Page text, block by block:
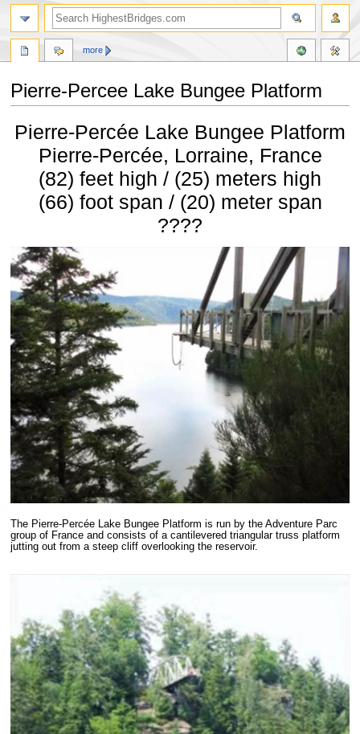
Pierre-Percee Lake Bungee Platform
Jump
to
navigation
Jump
to
search
Pierre-Percée Lake Bungee Platform
Pierre-Percée, Lorraine, France
(82) feet high / (25) meters high
(66) foot span / (20) meter span
????
The Pierre-Percée Lake Bungee Platform is run by the Adventure Parc
group of France and consists of a cantilevered triangular truss platform
jutting out from a steep cliff overlooking the reservoir.
more